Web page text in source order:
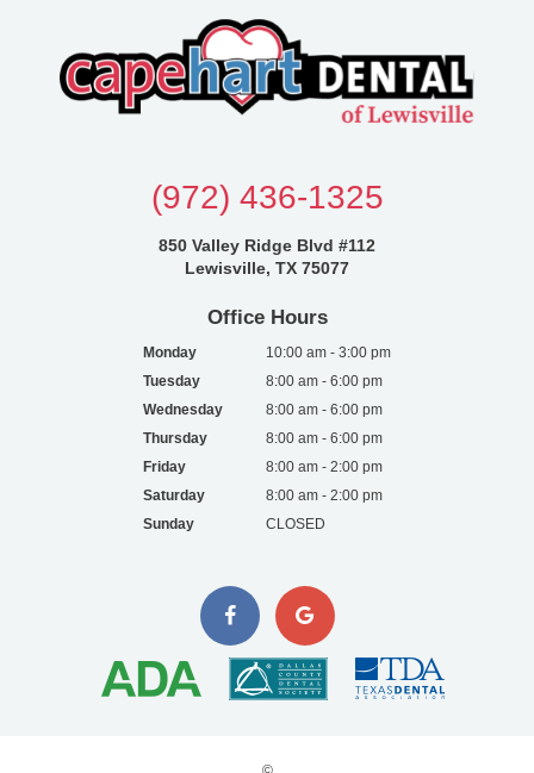
(972) 436-1325
850 Valley Ridge Blvd #112
Lewisville, TX 75077
Office Hours
Monday
10:00 am - 3:00 pm
Tuesday
8:00 am - 6:00 pm
Wednesday
8:00 am - 6:00 pm
Thursday
8:00 am - 6:00 pm
Friday
8:00 am - 2:00 pm
Saturday
8:00 am - 2:00 pm
Sunday
CLOSED